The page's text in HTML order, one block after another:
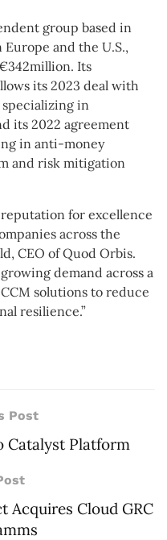
group based in
and the U.S.,
Its
its 2023 deal with
in
its 2022 agreement
in anti-money
and risk mitigation
reputation for excellence
across the
CEO of Quod Orbis.
demand across a
solutions to reduce
resilience.”
Post
Catalyst Platform
Acquires Cloud GRC